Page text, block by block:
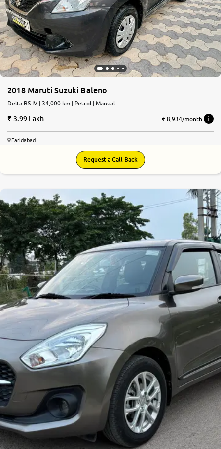
2018 Maruti Suzuki Baleno
Delta BS IV | 34,000 km | Petrol | Manual
3.99 Lakh ₹ 8,934/month
Faridabad
Request a Call Back